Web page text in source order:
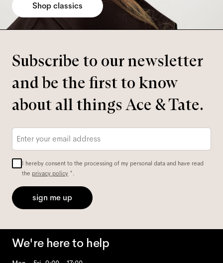
Shop classics
Subscribe to our newsletter
and be the first to know
about all things Ace & Tate.
Email
I hereby consent to the processing of my personal data and have read
the privacy policy *.
sign me up
We're here to help